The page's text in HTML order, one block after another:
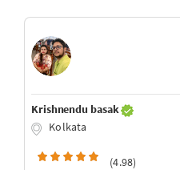
Krishnendu basak
Kolkata
(4.98)